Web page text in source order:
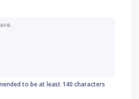
to be at least 140 characters